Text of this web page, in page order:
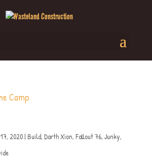
2020| Build, Darth Xion, Fallout 76, Junky,